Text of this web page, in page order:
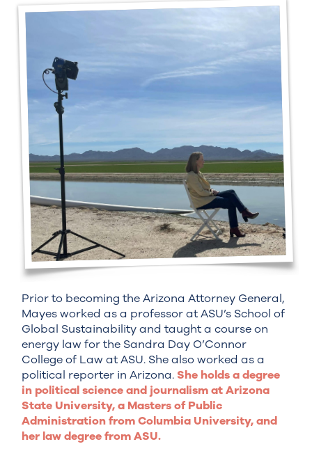
Prior to becoming the Arizona Attorney General,
Mayes worked as a professor at ASU’s School of
Global Sustainability and taught a course on
energy law for the Sandra Day O’Connor
College of Law at ASU. She also worked as a
political reporter in Arizona. She holds a degree
in political science and journalism at Arizona
State University, a Masters of Public
Administration from Columbia University, and
her law degree from ASU.